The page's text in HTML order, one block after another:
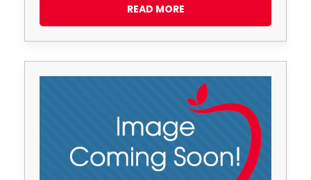
READ MORE